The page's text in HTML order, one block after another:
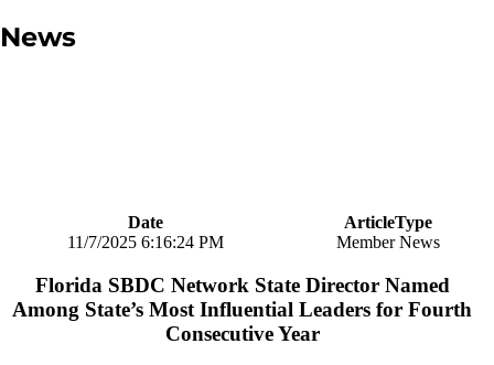
News
Date
ArticleType
11/7/2025 6:16:24 PM
Member News
Florida SBDC Network State Director Named
Among State’s Most Influential Leaders for Fourth
Consecutive Year